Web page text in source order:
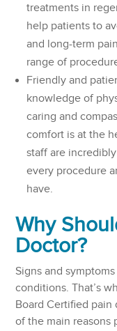
treatments in
help patients to
and long-term
range of
Friendly and
knowledge of
caring and
comfort is at the
staff are
every procedure
have.
Why
Doctor?
Signs and
conditions. That’s
Board Certified pain
of the main reasons